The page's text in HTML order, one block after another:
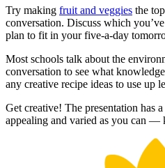
Try making fruit and veggies the
conversation. Discuss which
plan to fit in your five-a-day
Most schools talk about the
conversation to see what
any creative recipe ideas to use up
Get creative! The presentation has
appealing and varied as you can